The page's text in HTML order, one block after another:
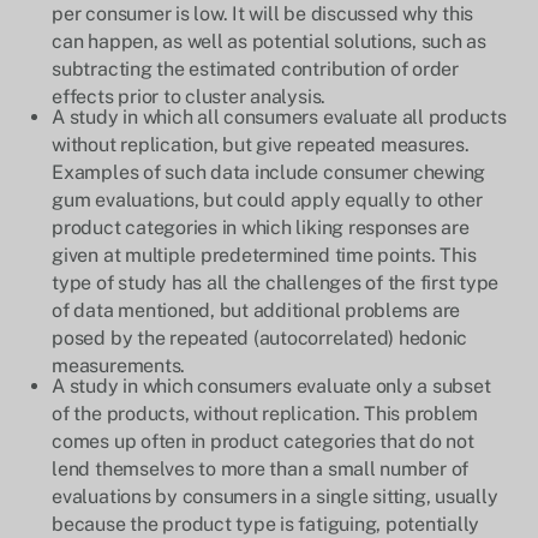
per consumer is low. It will be discussed why this
can happen, as well as potential solutions, such as
subtracting the estimated contribution of order
effects prior to cluster analysis.
A study in which all consumers evaluate all products
without replication, but give repeated measures.
Examples of such data include consumer chewing
gum evaluations, but could apply equally to other
product categories in which liking responses are
given at multiple predetermined time points. This
type of study has all the challenges of the first type
of data mentioned, but additional problems are
posed by the repeated (autocorrelated) hedonic
measurements.
A study in which consumers evaluate only a subset
of the products, without replication. This problem
comes up often in product categories that do not
lend themselves to more than a small number of
evaluations by consumers in a single sitting, usually
because the product type is fatiguing, potentially